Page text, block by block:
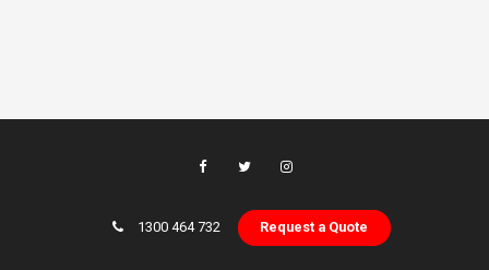
1300 464 732 Request a Quote